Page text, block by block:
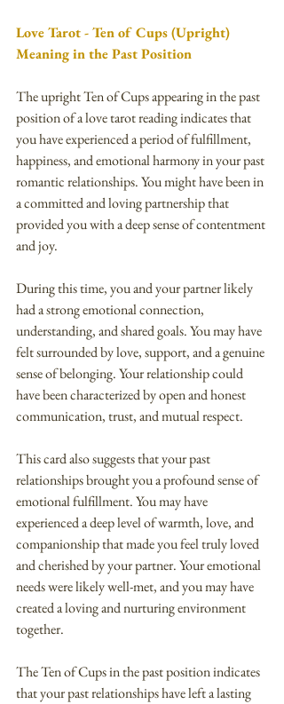
Love Tarot - Ten of Cups (Upright)
Meaning in the Past Position
The upright Ten of Cups appearing in the past
position of a love tarot reading indicates that
you have experienced a period of fulfillment,
happiness, and emotional harmony in your past
romantic relationships. You might have been in
a committed and loving partnership that
provided you with a deep sense of contentment
and joy.
During this time, you and your partner likely
had a strong emotional connection,
understanding, and shared goals. You may have
felt surrounded by love, support, and a genuine
sense of belonging. Your relationship could
have been characterized by open and honest
communication, trust, and mutual respect.
This card also suggests that your past
relationships brought you a profound sense of
emotional fulfillment. You may have
experienced a deep level of warmth, love, and
companionship that made you feel truly loved
and cherished by your partner. Your emotional
needs were likely well-met, and you may have
created a loving and nurturing environment
together.
The Ten of Cups in the past position indicates
that your past relationships have left a lasting